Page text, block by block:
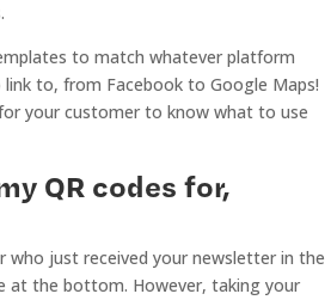
to match whatever platform
link to, from Facebook to Google Maps!
your customer to know what to use
QR codes for,
who just received your newsletter in the
at the bottom. However, taking your